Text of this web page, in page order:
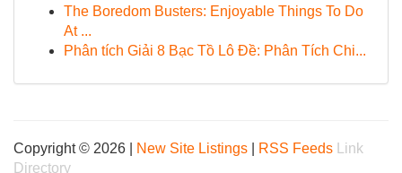
The Boredom Busters: Enjoyable Things To Do
At ...
Phân tích Giải 8 Bạc Tồ Lô Đề: Phân Tích Chi...
Copyright © 2026 | New Site Listings RSS Feeds
Link
Directory